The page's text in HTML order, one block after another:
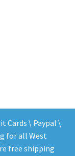
Cards \ Paypal \
for all West
free shipping